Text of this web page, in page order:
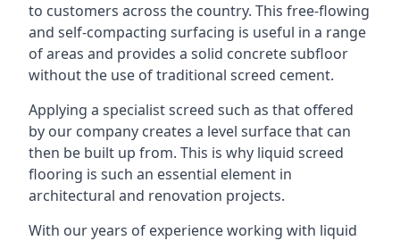
to customers across the country. This free-flowing
and self-compacting surfacing is useful in a range
of areas and provides a solid concrete subfloor
without the use of traditional screed cement.
Applying a specialist screed such as that offered
by our company creates a level surface that can
then be built up from. This is why liquid screed
flooring is such an essential element in
architectural and renovation projects.
With our years of experience working with liquid